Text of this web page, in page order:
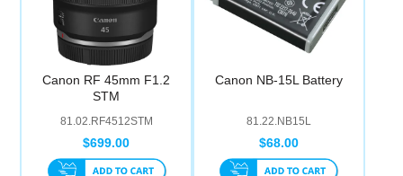
Canon RF 45mm F1.2
STM
81.02.RF4512STM
$699.00
Canon NB-15L Battery
81.22.NB15L
$68.00